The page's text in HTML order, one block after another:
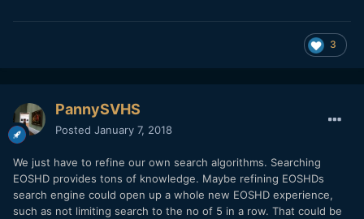
3
PannySVHS
Posted January 7, 2018
We just have to refine our own search algorithms. Searching
EOSHD provides tons of knowledge. Maybe refining EOSHDs
search engine could open up a whole new EOSHD experience,
such as not limiting search to the no of 5 in a row. That could be